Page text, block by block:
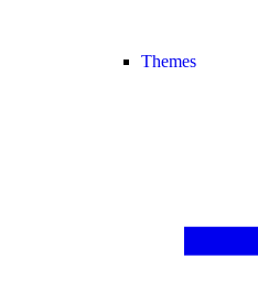
Themes